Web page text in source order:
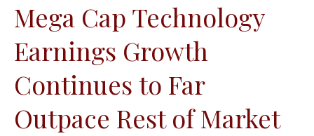
Mega Cap Technology
Earnings Growth
Continues to Far
Outpace Rest of Market